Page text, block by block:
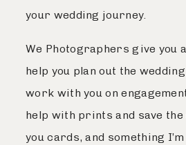
your wedding journey.
We Photographers give you
help you plan out the
work with you on
help with prints and save the
you cards, and something